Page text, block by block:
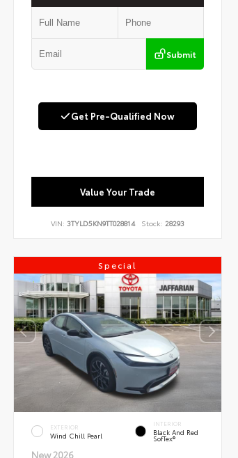
Submit
Get Pre-Qualified Now
Value Your Trade
VIN:3TYLD5KN9TT028814 Stock: 28293
Special
EXTERIOR
Wind Chill Pearl
INTERIOR
Black And Red
SofTex®
New 2026